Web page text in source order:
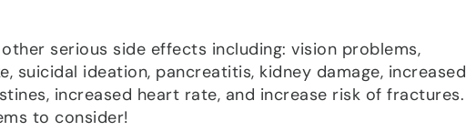
serious side effects including: vision problems,
suicidal ideation, pancreatitis, kidney damage, increased
increased heart rate, and increase risk of fractures.
to consider!